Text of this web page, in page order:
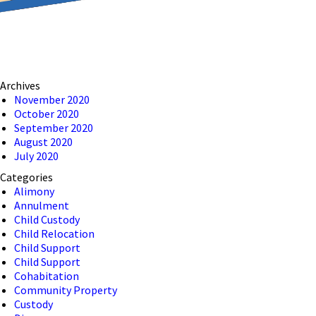
Archives
November 2020
October 2020
September 2020
August 2020
July 2020
Categories
Alimony
Annulment
Child Custody
Child Relocation
Child Support
Child Support
Cohabitation
Community Property
Custody
the transmission
to ensure that we are
computer, or
and that we have